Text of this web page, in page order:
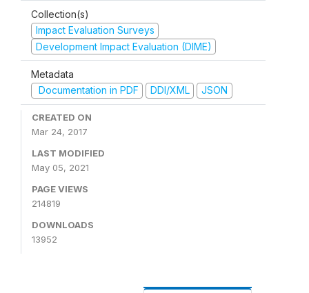
Collection(s)
Impact Evaluation Surveys
Development Impact Evaluation (DIME)
Metadata
Documentation in PDF
DDI/XML JSON
CREATED ON
Mar 24, 2017
LAST MODIFIED
May 05, 2021
PAGE VIEWS
214819
DOWNLOADS
13952